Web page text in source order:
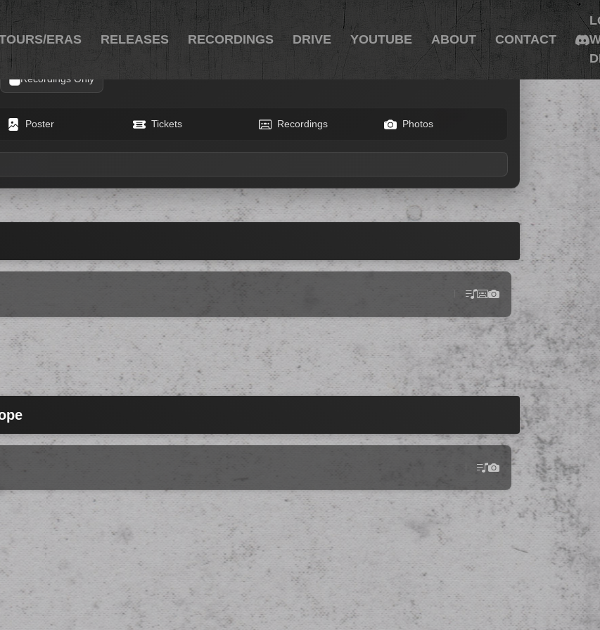
ERAS RELEASES RECORDINGS DRIVE YOUTUBE ABOUT CONTACT
Recordings Only
Poster Tickets Recordings Photos